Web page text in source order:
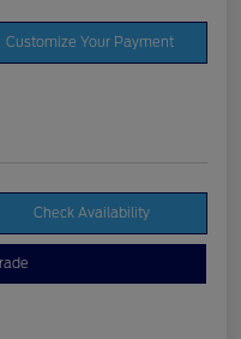
Customize Your Payment
Check Availability